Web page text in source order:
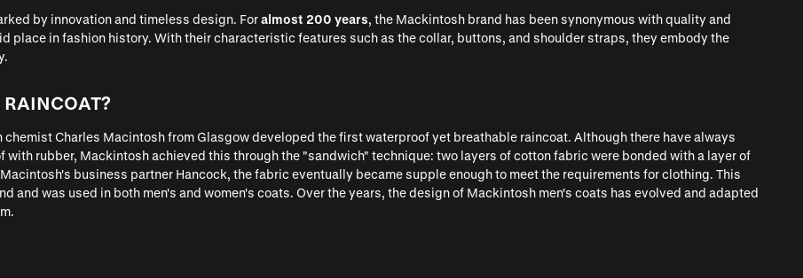
by innovation and timeless design. Foralmost 200 years, the Mackintosh brand has been synonymous with quality and
place in fashion history. With their characteristic features such as the collar, buttons, and shoulder straps, they embody the
RAINCOAT?
chemist Charles Macintosh from Glasgow developed the first waterproof yet breathable raincoat. Although there have always
rubber, Mackintosh achieved this through the "sandwich" technique: two layers of cotton fabric were bonded with a layer of
business partner Hancock, the fabric eventually became supple enough to meet the requirements for clothing. This
and was used in both men's and women's coats. Over the years, the design of Mackintosh men's coats has evolved and adapted